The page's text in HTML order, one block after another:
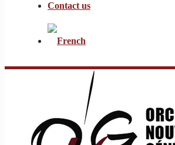
Contact us